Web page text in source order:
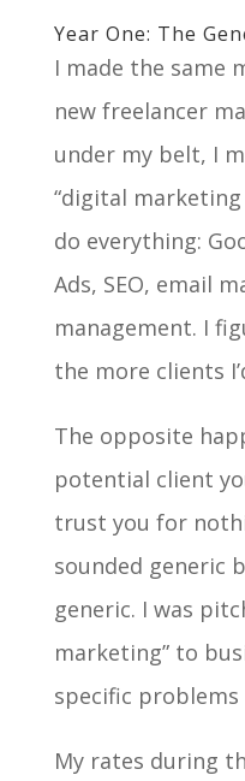
Year One: The
I made the same
new freelancer
under my belt, I
“digital
do everything:
Ads, SEO, email
management. I
the more clients
The opposite
potential client
trust you for
sounded generic
generic. I was
marketing” to
specific problems
My rates during